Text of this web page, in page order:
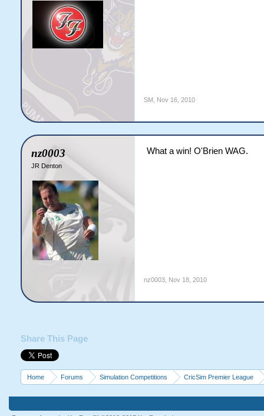
SM, Nov 16, 2010
nz0003
JR Denton
What a win! O'Brien WAG.
nz0003, Nov 18, 2010
Share This Page
Home Forums Simulation Competitions CricSim Premier League